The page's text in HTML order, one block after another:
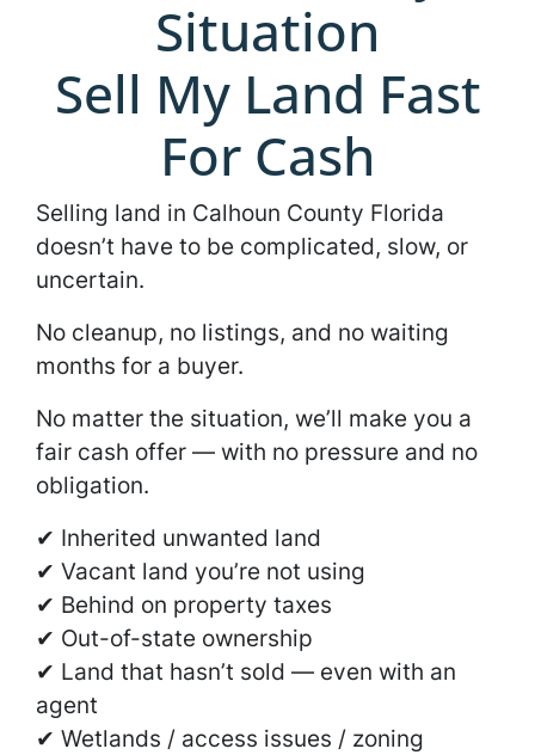
Situation
Sell My Land Fast
For Cash
Selling land in Calhoun County Florida
doesn’t have to be complicated, slow, or
uncertain.
No cleanup, no listings, and no waiting
months for a buyer.
No matter the situation, we’ll make you a
fair cash offer — with no pressure and no
obligation.
✔ Inherited unwanted land
✔ Vacant land you’re not using
✔ Behind on property taxes
✔ Out-of-state ownership
✔ Land that hasn’t sold — even with an
agent
✔ Wetlands / access issues / zoning